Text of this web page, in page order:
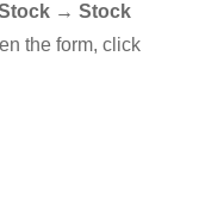
→ Stock
the form, click